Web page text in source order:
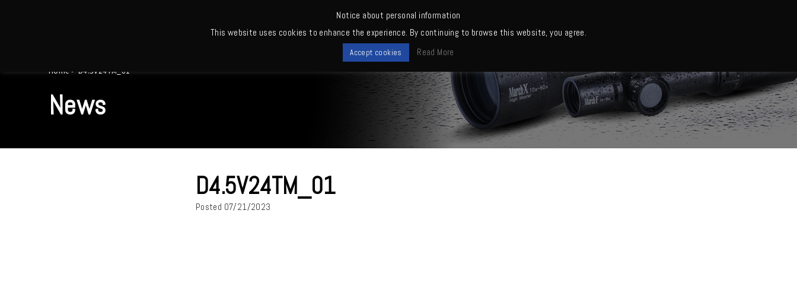
Home News Quality Products Owners' club Where to buy Support About us
Home > D4.5V24TM_01
News
D4.5V24TM_01
Posted 07/21/2023
Notice about personal information
This website uses cookies to enhance the experience. By continuing to browse this website, you agree.
Accept cookies Read More